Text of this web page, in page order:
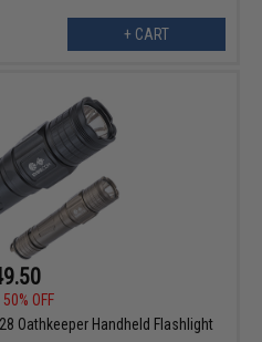
+ CART
50% OFF
Oathkeeper Handheld Flashlight